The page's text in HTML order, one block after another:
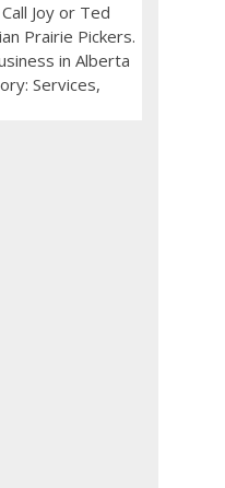
Joy or Ted
Prairie Pickers.
in Alberta
Services,